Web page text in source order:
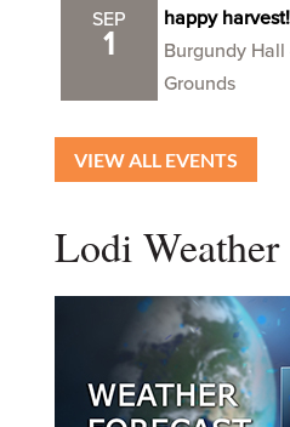
SEP
1
happy harvest!
Burgundy
Grounds
VIEW ALL EVENTS
Lodi Weather